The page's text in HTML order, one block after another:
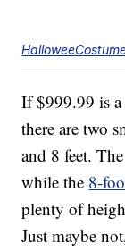
If $999.99 is
there are two
and 8 feet. The
while the 8-
plenty of
Just maybe